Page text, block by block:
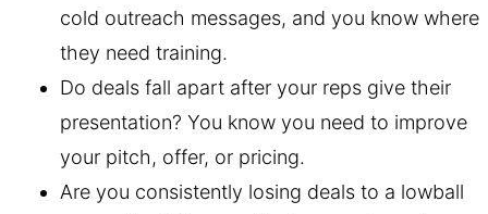
cold outreach messages, and you know where
they need training.
Do deals fall apart after your reps give their
presentation? You know you need to improve
your pitch, offer, or pricing.
Are you consistently losing deals to a lowball